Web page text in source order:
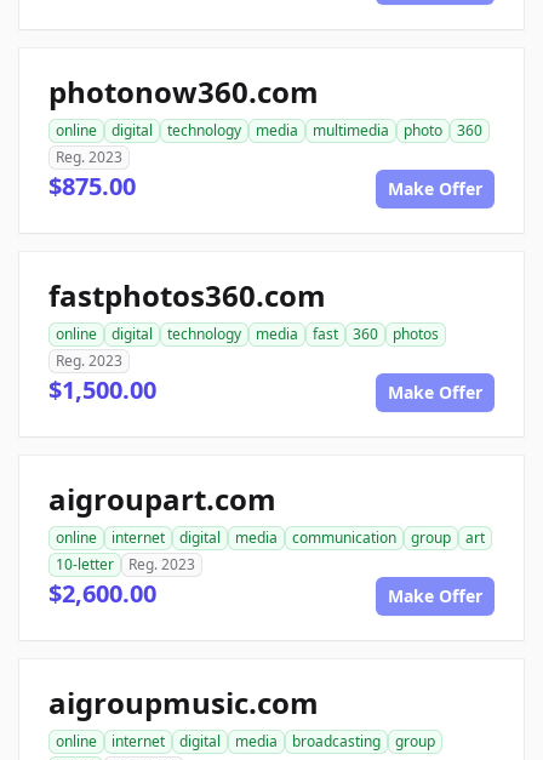
photonow360.com
online digital technology media multimedia photo
360
Reg. 2023
$875.00 Make Offer
fastphotos360.com
online digital technology media fast 360
photos
Reg. 2023
$1,500.00 Make Offer
aigroupart.com
online internet digital media communication group
art
10-letter
Reg. 2023
$2,600.00 Make Offer
aigroupmusic.com
online internet digital media broadcasting
group